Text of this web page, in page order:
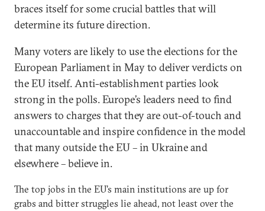
braces itself for some crucial battles that will
determine its future direction.
Many voters are likely to use the elections for the
European Parliament in May to deliver verdicts on
the EU itself. Anti-establishment parties look
strong in the polls. Europe’s leaders need to find
answers to charges that they are out-of-touch and
unaccountable and inspire confidence in the model
that many outside the EU – in Ukraine and
elsewhere – believe in.
The top jobs in the EU’s main institutions are up for
grabs and bitter struggles lie ahead, not least over the